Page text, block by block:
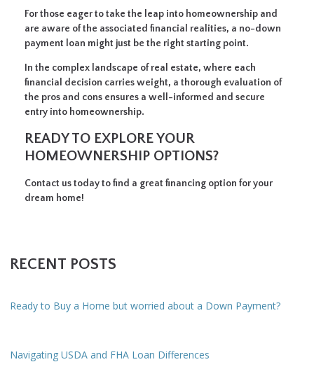
For those eager to take the leap into homeownership and
are aware of the associated financial realities, a no-down
payment loan might just be the right starting point.
In the complex landscape of real estate, where each
financial decision carries weight, a thorough evaluation of
the pros and cons ensures a well-informed and secure
entry into homeownership.
READY TO EXPLORE YOUR
HOMEOWNERSHIP OPTIONS?
Contact us today to find a great financing option for your
dream home!
RECENT POSTS
Ready to Buy a Home but worried about a Down Payment?
Navigating USDA and FHA Loan Differences